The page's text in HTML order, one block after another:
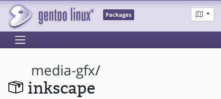
Packages
media-gfx/
inkscape